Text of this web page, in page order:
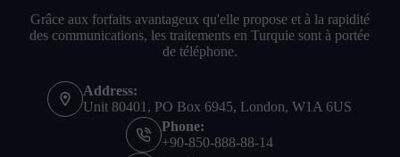
Grâce aux forfaits avantageux qu'elle propose et à la rapidité
des communications, les traitements en Turquie sont à portée
de téléphone.
Address:
Unit 80401, PO Box 6945, London, W1A 6US
Phone:
+90-850-888-88-14